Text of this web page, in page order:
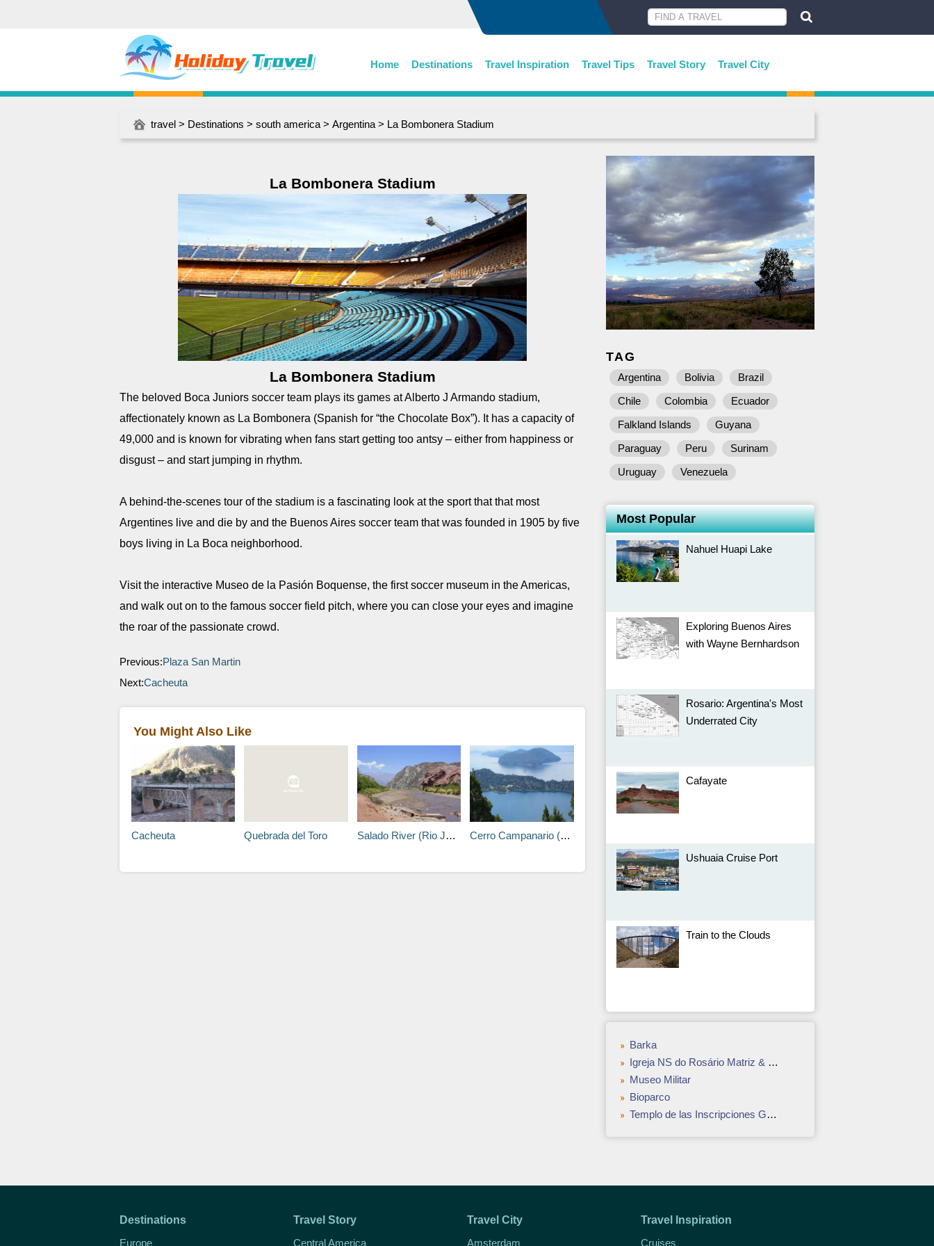
Home Destinations Travel Inspiration Travel Tips Travel Story Travel City
travel > Destinations > south america > Argentina > La Bombonera Stadium
La Bombonera Stadium
La Bombonera Stadium
The beloved Boca Juniors soccer team plays its games at Alberto J Armando stadium,
affectionately known as La Bombonera (Spanish for “the Chocolate Box”). It has a capacity of
49,000 and is known for vibrating when fans start getting too antsy – either from happiness or
disgust – and start jumping in rhythm.
A behind-the-scenes tour of the stadium is a fascinating look at the sport that that most
Argentines live and die by and the Buenos Aires soccer team that was founded in 1905 by five
boys living in La Boca neighborhood.
Visit the interactive Museo de la Pasión Boquense, the first soccer museum in the Americas,
and walk out on to the famous soccer field pitch, where you can close your eyes and imagine
the roar of the passionate crowd.
Previous:Plaza San Martin
Next:Cacheuta
You Might Also Like
Cacheuta Quebrada del Toro Salado River (Rio Juramento) Cerro Campanario (Belfry Hill)
TAG
Argentina Bolivia
Brazil
Chile
Colombia
Ecuador
Falkland Islands
Guyana
Paraguay
Peru
Surinam
Uruguay
Venezuela
Most Popular
Nahuel Huapi Lake
Exploring Buenos Aires
with Wayne Bernhardson
Rosario: Argentina's Most
Underrated City
Cafayate
Ushuaia Cruise Port
Train to the Clouds
Barka
Igreja NS do Rosário Matriz & Museu da Matriz
Museo Militar
Bioparco
Templo de las Inscripciones Group
Destinations
Europe
Travel Story
Central America
Travel City
Amsterdam
Travel Inspiration
Cruises